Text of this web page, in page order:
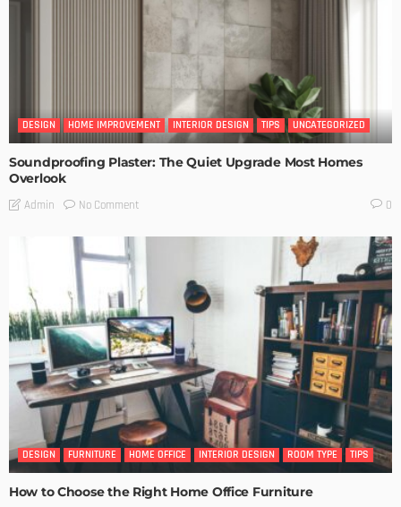
DESIGN HOME IMPROVEMENT INTERIOR DESIGN TIPS UNCATEGORIZED
Soundproofing Plaster: The Quiet Upgrade Most Homes
Overlook
Admin No Comment 0
DESIGN FURNITURE HOME OFFICE INTERIOR DESIGN ROOM TYPE TIPS
How to Choose the Right Home Office Furniture